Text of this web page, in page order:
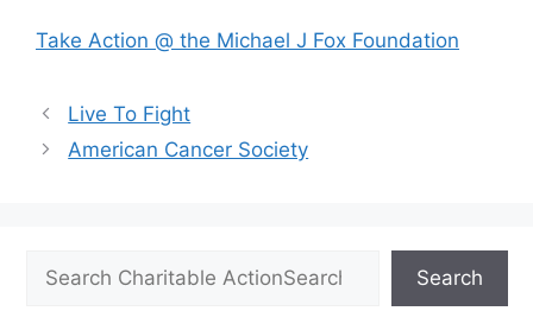
Take Action @ the Michael J Fox Foundation
Live To Fight
American Cancer Society
Search